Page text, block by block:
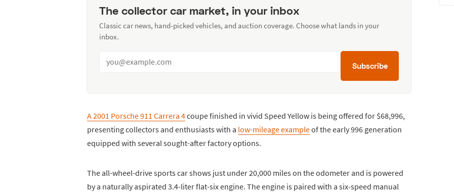
The collector car market, in your inbox
Classic car news, hand-picked vehicles, and auction coverage. Choose what lands in your
inbox.
Subscribe
A 2001 Porsche 911 Carrera 4coupe finished in vivid Speed Yellow is being offered for $68,996,
presenting collectors and enthusiasts with a low-mileage exampleof the early 996 generation
equipped with several sought-after factory options.
The all-wheel-drive sports car shows just under 20,000 miles on the odometer and is powered
by a naturally aspirated 3.4-liter flat-six engine. The engine is paired with a six-speed manual